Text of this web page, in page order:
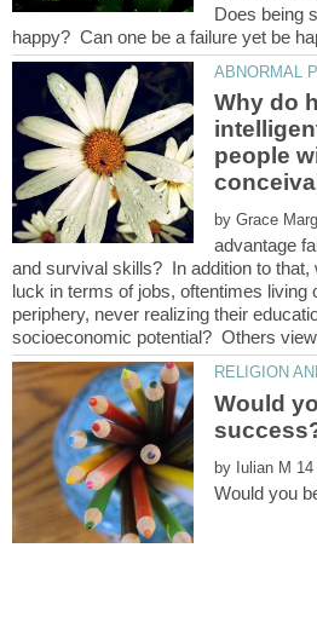
Does being
Why do
people
by
advantage
and survival skills? In addition to that,
luck in terms of jobs, oftentimes living
periphery, never realizing their
Would
by